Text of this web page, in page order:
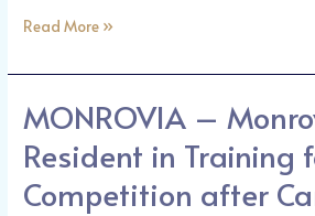
Street
Marengo
Read More »
MONROVIA –
Resident in Training
Competition after
MONROVIA
Monrovia
Resident